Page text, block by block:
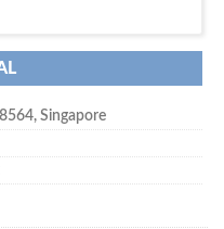
, Singapore